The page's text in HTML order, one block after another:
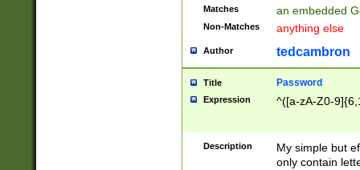
Matches an embedded
Non-Matches anything else
Author tedcambron
Title Password
Expression ^([a-zA-Z0-
Description
My simple but
only contain